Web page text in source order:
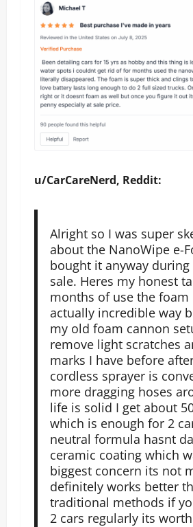
u/CarCareNerd, Reddit:
Alright so I was super
about the NanoWipe e-
bought it anyway
sale. Heres my honest
months of use the foam
actually incredible way
my old foam cannon
remove light scratches
marks I have before
cordless sprayer is
more dragging hoses
life is solid I get about
which is enough for 2
neutral formula hasnt
ceramic coating which
biggest concern its not
definitely works better
traditional methods if
2 cars regularly its